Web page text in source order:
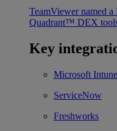
TeamViewer named
Quadrant™ DEX
Key
Microsoft Intune
ServiceNow
Freshworks